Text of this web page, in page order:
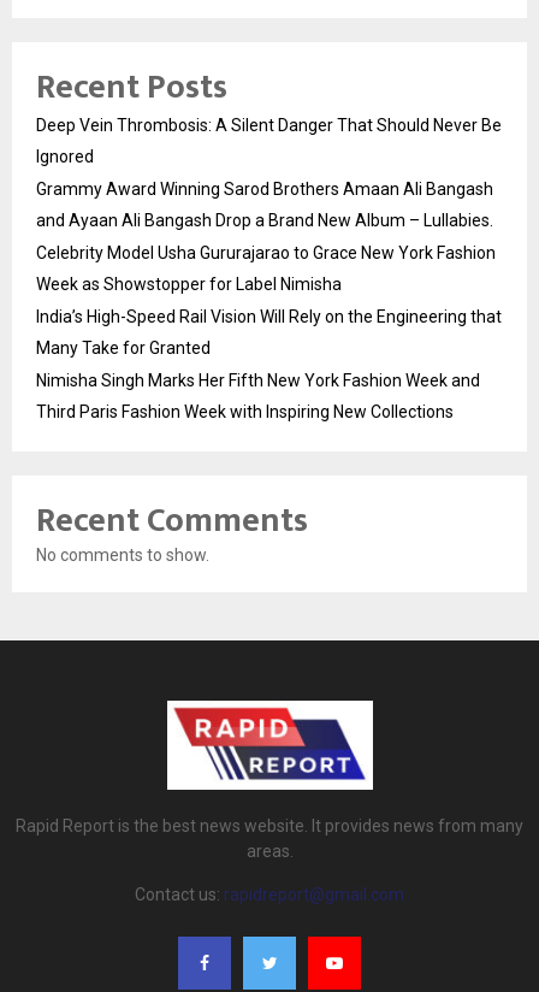
Recent Posts
Deep Vein Thrombosis: A Silent Danger That Should Never Be
Ignored
Grammy Award Winning Sarod Brothers Amaan Ali Bangash
and Ayaan Ali Bangash Drop a Brand New Album – Lullabies.
Celebrity Model Usha Gururajarao to Grace New York Fashion
Week as Showstopper for Label Nimisha
India’s High-Speed Rail Vision Will Rely on the Engineering that
Many Take for Granted
Nimisha Singh Marks Her Fifth New York Fashion Week and
Third Paris Fashion Week with Inspiring New Collections
Recent Comments
No comments to show.
Rapid Report is the best news website. It provides news from many
areas.
Contact us: rapidreport@gmail.com